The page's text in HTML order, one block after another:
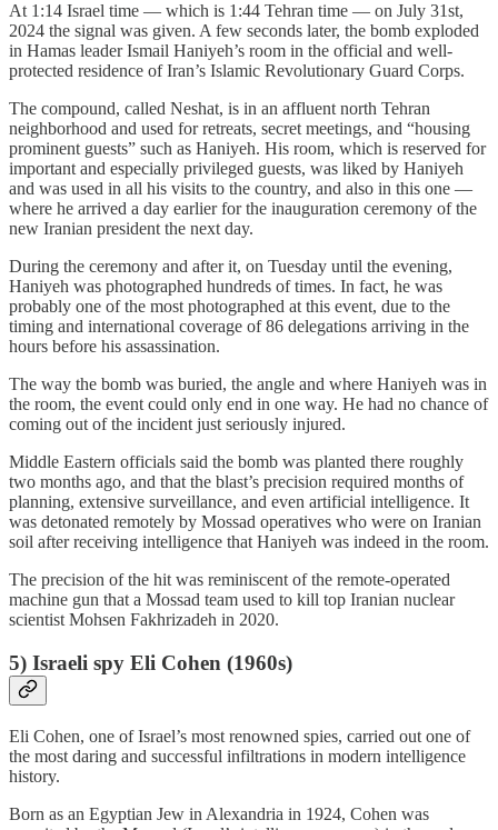
At 1:14 Israel time — which is 1:44 Tehran time — on July 31st,
2024 the signal was given. A few seconds later, the bomb exploded
in Hamas leader Ismail Haniyeh’s room in the official and well-
protected residence of Iran’s Islamic Revolutionary Guard Corps.
The compound, called Neshat, is in an affluent north Tehran
neighborhood and used for retreats, secret meetings, and “housing
prominent guests” such as Haniyeh. His room, which is reserved for
important and especially privileged guests, was liked by Haniyeh
and was used in all his visits to the country, and also in this one —
where he arrived a day earlier for the inauguration ceremony of the
new Iranian president the next day.
During the ceremony and after it, on Tuesday until the evening,
Haniyeh was photographed hundreds of times. In fact, he was
probably one of the most photographed at this event, due to the
timing and international coverage of 86 delegations arriving in the
hours before his assassination.
The way the bomb was buried, the angle and where Haniyeh was in
the room, the event could only end in one way. He had no chance of
coming out of the incident just seriously injured.
Middle Eastern officials said the bomb was planted there roughly
two months ago, and that the blast’s precision required months of
planning, extensive surveillance, and even artificial intelligence. It
was detonated remotely by Mossad operatives who were on Iranian
soil after receiving intelligence that Haniyeh was indeed in the room.
The precision of the hit was reminiscent of the remote-operated
machine gun that a Mossad team used to kill top Iranian nuclear
scientist Mohsen Fakhrizadeh in 2020.
5) Israeli spy Eli Cohen (1960s)
Eli Cohen, one of Israel’s most renowned spies, carried out one of
the most daring and successful infiltrations in modern intelligence
history.
Born as an Egyptian Jew in Alexandria in 1924, Cohen was